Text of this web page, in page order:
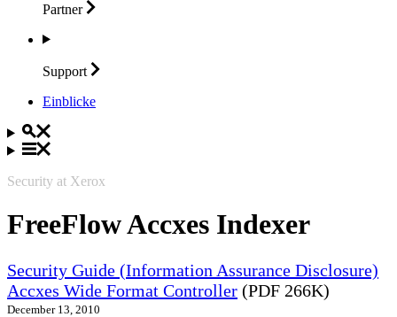
Partner
Support
Einblicke
Security at Xerox
FreeFlow Accxes Indexer
Security Guide (Information Assurance Disclosure)
Accxes Wide Format Controller (PDF 266K)
December 13, 2010